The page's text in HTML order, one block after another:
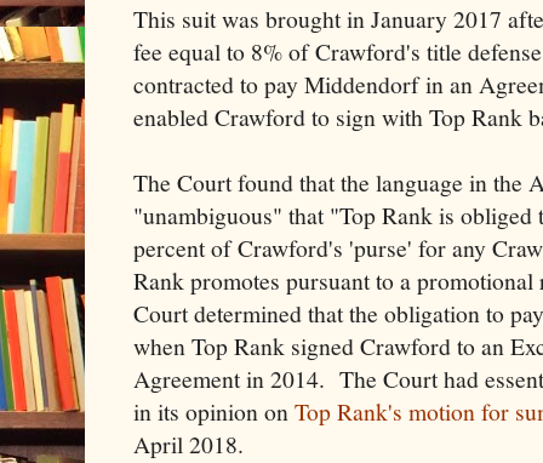
This suit was brought in January 2017
fee equal to 8% of Crawford's title
contracted to pay Middendorf in an
enabled Crawford to sign with Top Rank
The Court found that the language in the
"unambiguous" that "Top Rank is
percent of Crawford's 'purse' for any
Rank promotes pursuant to a
Court determined that the obligation to
when Top Rank signed Crawford to an
Agreement in 2014. The Court had
in its opinion onTop Rank's motion for
April 2018.